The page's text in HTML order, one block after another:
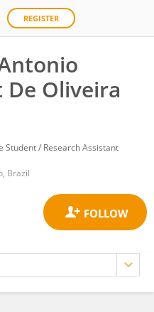
REGISTER
De Oliveira
Student / Research Assistant
Brazil